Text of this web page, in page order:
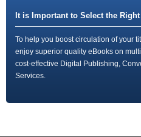
It is Important to Select the
To help you boost circulation of your
enjoy superior quality eBooks on
cost-effective Digital Publishing,
Services.